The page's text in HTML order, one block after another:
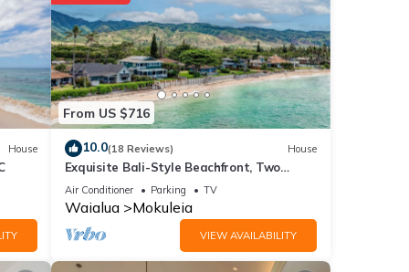
House
From US $716
10.0(18 Reviews) House
Exquisite Bali-Style Beachfront, Two
Master Suites
Air Conditioner Parking TV
Waialua Mokuleia
VIEW AVAILABILITY